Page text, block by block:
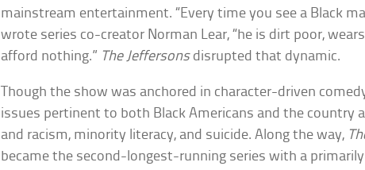
mainstream entertainment. “Every time you see a Black
wrote series co-creator Norman Lear, “he is dirt poor,
afford nothing.” The Jeffersonsdisrupted that dynamic.
Though the show was anchored in character-driven
issues pertinent to both Black Americans and the country
and racism, minority literacy, and suicide. Along the way,
became the second-longest-running series with a